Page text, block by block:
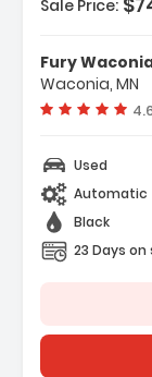
-
- 10
Sale Price:
Fury
Waconia, MN
Used
Automatic
Black
23 Days on